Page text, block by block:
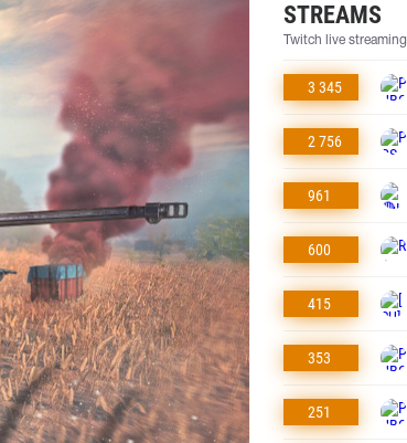
STREAMS
Twitch live streaming
3 345
2 756
961
600
415
353
251